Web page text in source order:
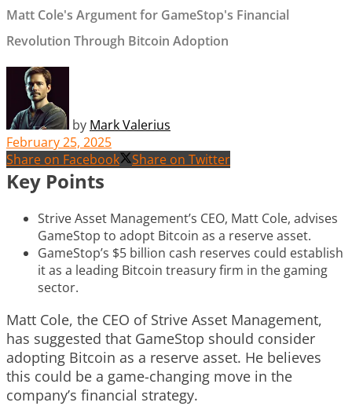
Matt Cole's Argument for GameStop's Financial
Revolution Through Bitcoin Adoption
by Mark Valerius
February 25, 2025
Share on Facebook
Share on Twitter
Key Points
Strive Asset Management’s CEO, Matt Cole, advises
GameStop to adopt Bitcoin as a reserve asset.
GameStop’s $5 billion cash reserves could establish
it as a leading Bitcoin treasury firm in the gaming
sector.
Matt Cole, the CEO of Strive Asset Management,
has suggested that GameStop should consider
adopting Bitcoin as a reserve asset. He believes
this could be a game-changing move in the
company’s financial strategy.